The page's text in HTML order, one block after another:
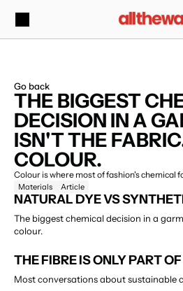
Go back
THE BIGGEST
DECISION IN A
ISN'T THE
COLOUR.
Colour is where most of fashion's chemical
Materials Article
NATURAL DYE VS
The biggest chemical decision in a
colour.
THE FIBRE IS ONLY PART
Most conversations about sustainable